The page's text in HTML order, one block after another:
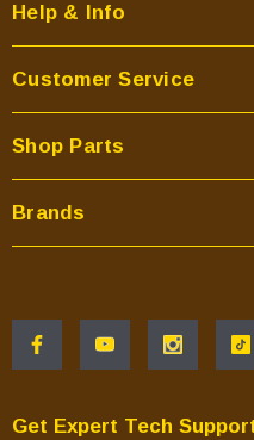
Help & Info
Customer Service
Shop Parts
Brands
Get Expert Tech